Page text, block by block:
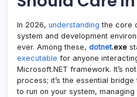
In 2026, understanding the core
system and development
ever. Among these, dotnet.exe
executable for anyone
Microsoft.NET framework. It’s
process; it’s the essential
to run on your system,